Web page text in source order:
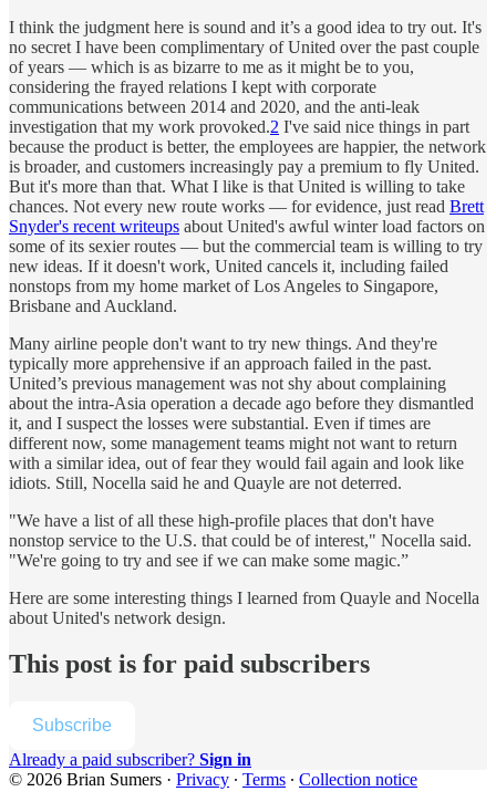
I think the judgment here is sound and it’s a good idea to try out. It's
no secret I have been complimentary of United over the past couple
of years — which is as bizarre to me as it might be to you,
considering the frayed relations I kept with corporate
communications between 2014 and 2020, and the anti-leak
investigation that my work provoked.2 I've said nice things in part
because the product is better, the employees are happier, the network
is broader, and customers increasingly pay a premium to fly United.
But it's more than that. What I like is that United is willing to take
chances. Not every new route works — for evidence, just read Brett
Snyder's recent writeups about United's awful winter load factors on
some of its sexier routes — but the commercial team is willing to try
new ideas. If it doesn't work, United cancels it, including failed
nonstops from my home market of Los Angeles to Singapore,
Brisbane and Auckland.
Many airline people don't want to try new things. And they're
typically more apprehensive if an approach failed in the past.
United’s previous management was not shy about complaining
about the intra-Asia operation a decade ago before they dismantled
it, and I suspect the losses were substantial. Even if times are
different now, some management teams might not want to return
with a similar idea, out of fear they would fail again and look like
idiots. Still, Nocella said he and Quayle are not deterred.
"We have a list of all these high-profile places that don't have
nonstop service to the U.S. that could be of interest," Nocella said.
"We're going to try and see if we can make some magic.”
Here are some interesting things I learned from Quayle and Nocella
about United's network design.
This post is for paid subscribers
Subscribe
Already a paid subscriber? Sign in
© 2026 Brian Sumers · Privacy ∙ Terms ∙ Collection notice